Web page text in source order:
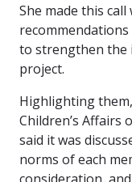
She made this
to strengthen the
project.
Highlighting
Children’s Affairs
said it was
norms of each
consideration,